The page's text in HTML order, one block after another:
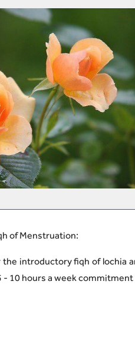
of Menstruation:
the introductory fiqh of lochia
10 hours a week